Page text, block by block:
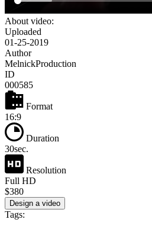
About video:
Uploaded
01-25-2019
Author
MelnickProduction
ID
000585
Format
16:9
Duration
30sec.
Resolution
Full HD
$380
Design a video
Tags: